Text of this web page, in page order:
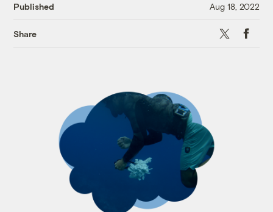
Published Aug 18, 2022
Share X